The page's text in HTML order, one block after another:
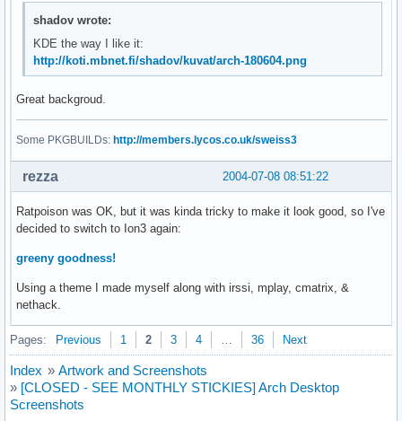
shadov wrote:
KDE the way I like it:
http://koti.mbnet.fi/shadov/kuvat/arch-180604.png
Great backgroud.
Some PKGBUILDs: http://members.lycos.co.uk/sweiss3
2004-07-08 08:51:22
rezza
Ratpoison was OK, but it was kinda tricky to make it look good, so I've
decided to switch to Ion3 again:
greeny goodness!
Using a theme I made myself along with irssi, mplay, cmatrix, &
nethack.
Pages: Previous 1 2 3 4 … 36 Next
Index » Artwork and Screenshots
» [CLOSED - SEE MONTHLY STICKIES] Arch Desktop
Screenshots